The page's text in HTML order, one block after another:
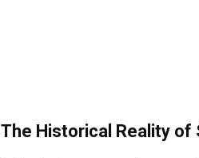
The Historical Reality of